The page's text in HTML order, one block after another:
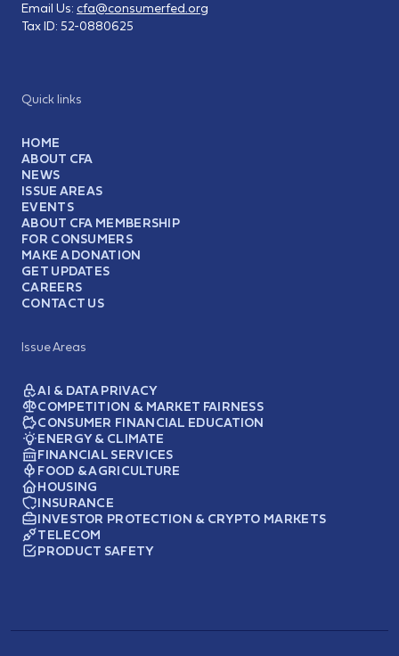
Quick links
HOME
ABOUT CFA
NEWS
ISSUE AREAS
EVENTS
ABOUT CFA MEMBERSHIP
FOR CONSUMERS
MAKE A DONATION
GET UPDATES
CAREERS
CONTACT US
Issue Areas
AI & DATA PRIVACY
COMPETITION & MARKET FAIRNESS
CONSUMER FINANCIAL EDUCATION
ENERGY & CLIMATE
FINANCIAL SERVICES
FOOD & AGRICULTURE
HOUSING
INSURANCE
INVESTOR PROTECTION & CRYPTO MARKETS
TELECOM
PRODUCT SAFETY
Email Us: cfa@consumerfed.org
Tax ID: 52-0880625